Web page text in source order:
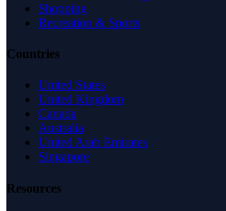
Shopping
Recreation & Sports
Countries
United States
United Kingdom
Canada
Australia
United Arab Emirates
Singapore
Resources